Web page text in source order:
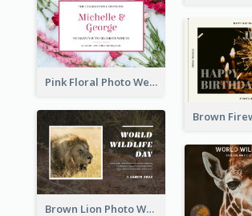
Pink Floral Photo Wedding Postcard
Brown Lion Photo World Wildlife Day Post Card